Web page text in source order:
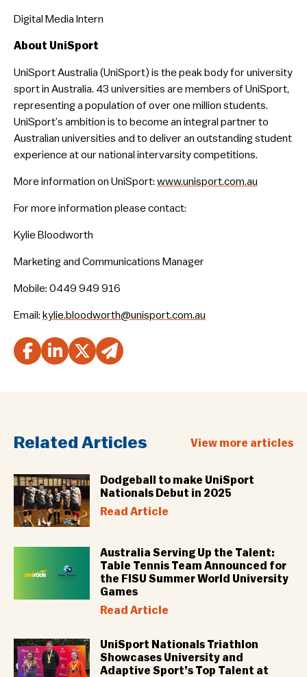
Digital Media Intern
About UniSport
UniSport Australia (UniSport) is the peak body for university
sport in Australia. 43 universities are members of UniSport,
representing a population of over one million students.
UniSport’s ambition is to become an integral partner to
Australian universities and to deliver an outstanding student
experience at our national intervarsity competitions.
More information on UniSport: www.unisport.com.au
For more information please contact:
Kylie Bloodworth
Marketing and Communications Manager
Mobile: 0449 949 916
Email: kylie.bloodworth@unisport.com.au
Related Articles View more articles
Dodgeball to make UniSport
Nationals Debut in 2025
Read Article
Australia Serving Up the Talent:
Table Tennis Team Announced for
the FISU Summer World University
Games
Read Article
UniSport Nationals Triathlon
Showcases University and
Adaptive Sport’s Top Talent at